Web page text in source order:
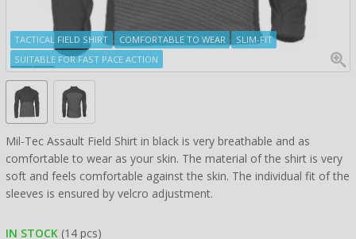
TACTICAL FIELD SHIRT COMFORTABLE TO WEAR
SLIM-FIT
SUITABLE FOR FAST PACE ACTION
Mil-Tec Assault Field Shirt in black is very breathable and as
comfortable to wear as your skin. The material of the shirt is very
soft and feels comfortable against the skin. The individual fit of the
sleeves is ensured by velcro adjustment.
IN STOCK (14 pcs)